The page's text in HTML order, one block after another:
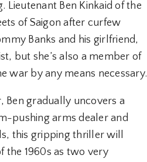
Lieutenant Ben Kinkaid of the
of Saigon after curfew
Banks and his girlfriend,
but she’s also a member of
war by any means necessary.
Ben gradually uncovers a
pushing arms dealer and
this gripping thriller will
the 1960s as two very